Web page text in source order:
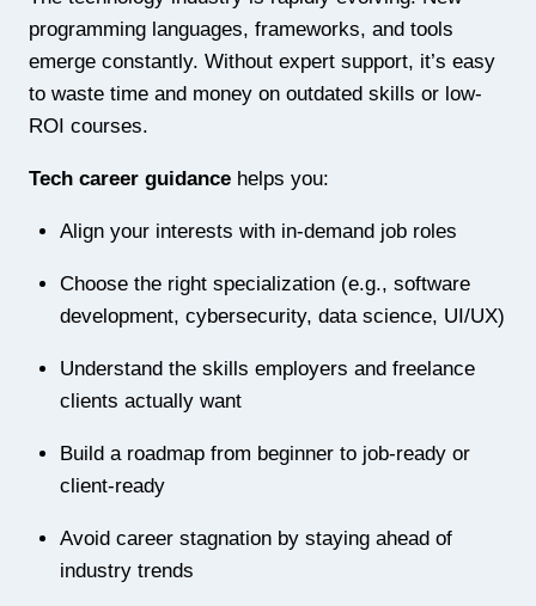
programming languages, frameworks, and tools
emerge constantly. Without expert support, it’s easy
to waste time and money on outdated skills or low-
ROI courses.
Tech career guidance helps you:
Align your interests with in-demand job roles
Choose the right specialization (e.g., software
development, cybersecurity, data science, UI/UX)
Understand the skills employers and freelance
clients actually want
Build a roadmap from beginner to job-ready or
client-ready
Avoid career stagnation by staying ahead of
industry trends